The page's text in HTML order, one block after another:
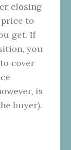
closing
price to
get. If
you
cover
is
buyer).